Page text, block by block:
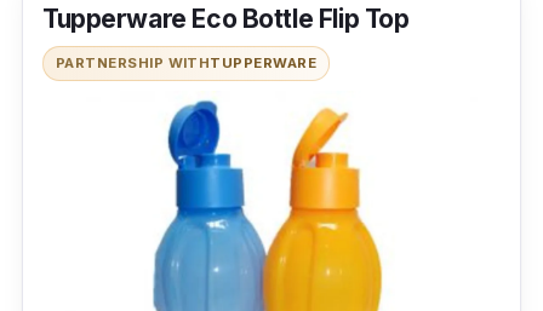
Tupperware Eco Bottle Flip Top
PARTNERSHIP WITHTUPPERWARE